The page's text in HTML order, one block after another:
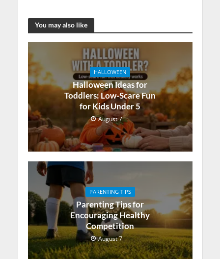
You may also like
HALLOWEEN
Halloween Ideas for
Toddlers: Low-Scare Fun
for Kids Under 5
August 7
PARENTING TIPS
Parenting Tips for
Encouraging Healthy
Competition
August 7